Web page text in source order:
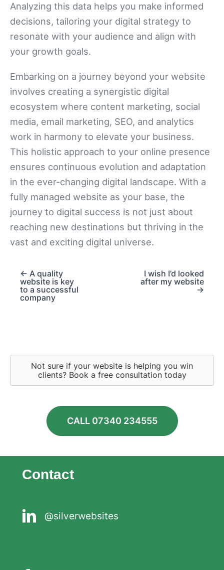
Analyzing this data helps you make informed
decisions, tailoring your digital strategy to
resonate with your audience and align with
your growth goals.
Embarking on a journey beyond your website
involves creating a synergistic digital
ecosystem where content marketing, social
media, email marketing, SEO, and analytics
work in harmony to elevate your business.
This holistic approach to your online presence
ensures continuous evolution and adaptation
in the ever-changing digital landscape. With a
fully managed website as your base, the
journey to digital success is not just about
reaching new destinations but thriving in the
vast and exciting digital universe.
← A quality
website is key
to a successful
company
I wish I’d looked
after my website
→
Not sure if your website is helping you win
clients? Book a free consultation today
CALL 07340 234555
Contact
@silverwebsites